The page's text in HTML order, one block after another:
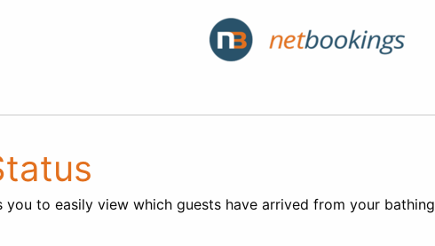
you to easily view which guests have arrived from your bathing